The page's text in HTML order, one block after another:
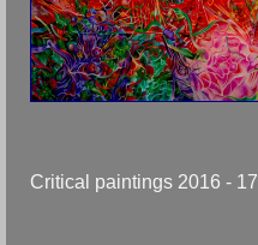
Critical paintings 2016 - 17